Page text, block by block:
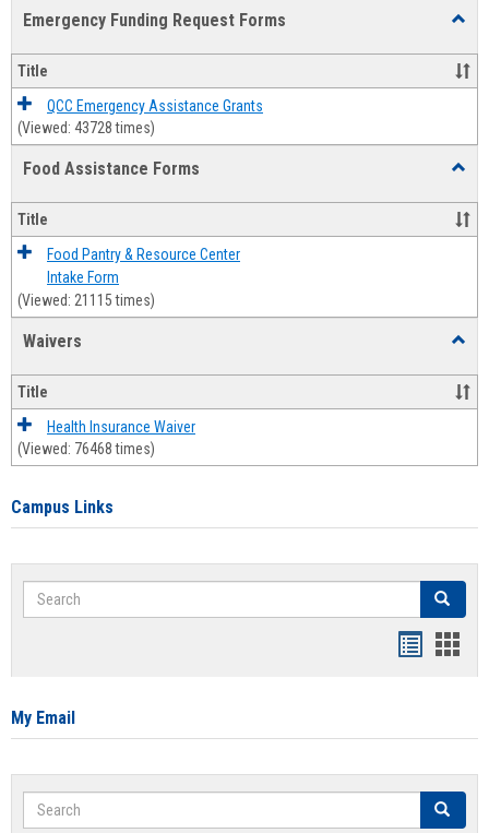
Emergency Funding Request Forms
Title
QCC Emergency Assistance Grants
(Viewed: 43728 times)
Food Assistance Forms
Forms
Title
Food Pantry & Resource Center
Intake Form
(Viewed: 21115 times)
Waivers
Title
Health Insurance Waiver
(Viewed: 76468 times)
Campus Links
Search Search
card
My Email
Search Search